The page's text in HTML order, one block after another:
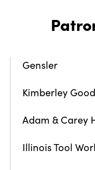
Gensler
Kimberley
Adam & Carey
Illinois Tool